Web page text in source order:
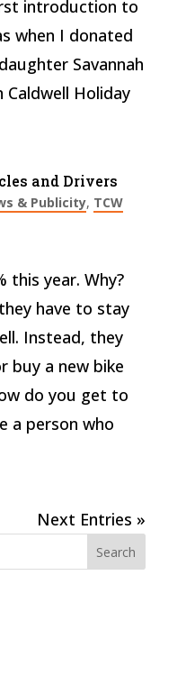
introduction to
when I donated
Savannah
Holiday
and Drivers
& Publicity, TCW
this year. Why?
have to stay
Instead, they
buy a new bike
do you get to
a person who
Next Entries »